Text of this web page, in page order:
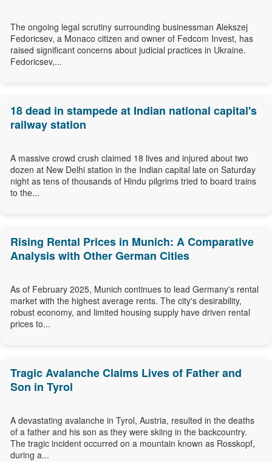
The ongoing legal scrutiny surrounding businessman Alekszej
Fedoricsev, a Monaco citizen and owner of Fedcom Invest, has
raised significant concerns about judicial practices in Ukraine.
Fedoricsev,...
18 dead in stampede at Indian national capital's
railway station
A massive crowd crush claimed 18 lives and injured about two
dozen at New Delhi station in the Indian capital late on Saturday
night as tens of thousands of Hindu pilgrims tried to board trains
to the...
Rising Rental Prices in Munich: A Comparative
Analysis with Other German Cities
As of February 2025, Munich continues to lead Germany's rental
market with the highest average rents. The city's desirability,
robust economy, and limited housing supply have driven rental
prices to...
Tragic Avalanche Claims Lives of Father and
Son in Tyrol
A devastating avalanche in Tyrol, Austria, resulted in the deaths
of a father and his son as they were skiing in the backcountry.
The tragic incident occurred on a mountain known as Rosskopf,
during a...